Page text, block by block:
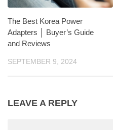
The Best Korea Power
Adapters │ Buyer’s Guide
and Reviews
SEPTEMBER 9, 2024
LEAVE A REPLY